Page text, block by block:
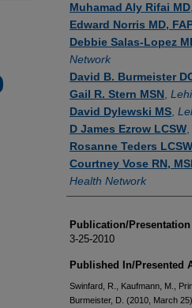
Muhamad Aly Rifai MD
Edward Norris MD,
Debbie Salas-Lopez
Network
David B. Burmeister
Gail R. Stern MSN
David Dylewski MS
D James Ezrow LCSW
Rosanne Teders LCSW
Courtney Vose RN,
Health Network
Publication/Presentation
3-25-2010
Published In/Presented
Swinfard, R., Kaufmann, M.,
Burmeister, D. (2010, March 25)